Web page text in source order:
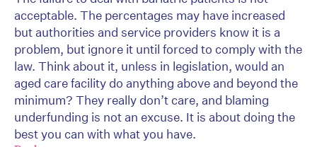
acceptable. The percentages may have increased
but authorities and service providers know it is a
problem, but ignore it until forced to comply with the
law. Think about it, unless in legislation, would an
aged care facility do anything above and beyond the
minimum? They really don’t care, and blaming
underfunding is not an excuse. It is about doing the
best you can with what you have.